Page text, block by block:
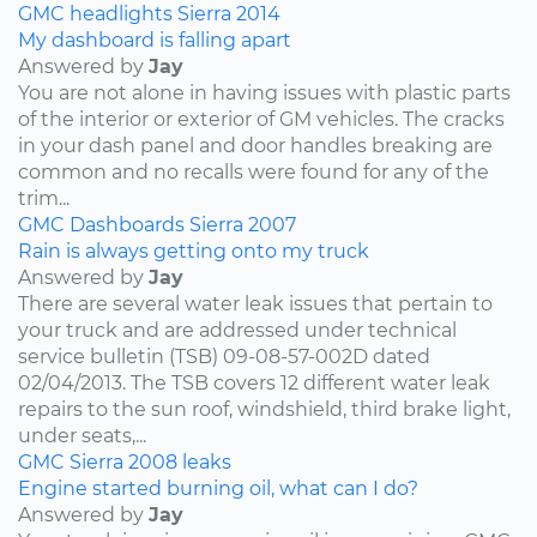
GMC headlights Sierra 2014
My dashboard is falling apart
Answered by Jay
You are not alone in having issues with plastic parts
of the interior or exterior of GM vehicles. The cracks
in your dash panel and door handles breaking are
common and no recalls were found for any of the
trim...
GMC Dashboards Sierra 2007
Rain is always getting onto my truck
Answered by Jay
There are several water leak issues that pertain to
your truck and are addressed under technical
service bulletin (TSB) 09-08-57-002D dated
02/04/2013. The TSB covers 12 different water leak
repairs to the sun roof, windshield, third brake light,
under seats,...
GMC Sierra 2008 leaks
Engine started burning oil, what can I do?
Answered by Jay